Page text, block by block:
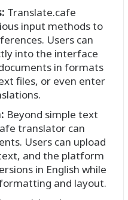
Translate.cafe
input methods to
Users can
into the interface
in formats
files, or even enter
Beyond simple text
translator can
Users can upload
and the platform
in English while
and layout.